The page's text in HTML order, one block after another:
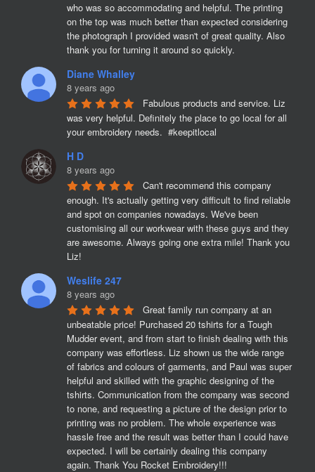
who was so accommodating and helpful. The printing
on the top was much better than expected considering
the photograph I provided wasn't of great quality. Also
thank you for turning it around so quickly.
Diane Whalley
8 years ago
Fabulous products and service. Liz
was very helpful. Definitely the place to go local for all
your embroidery needs.  #keepitlocal
H D
8 years ago
Can't recommend this company
enough. It's actually getting very difficult to find reliable
and spot on companies nowadays. We've been
customising all our workwear with these guys and they
are awesome. Always going one extra mile! Thank you
Liz!
Weslife 247
8 years ago
Great family run company at an
unbeatable price! Purchased 20 tshirts for a Tough
Mudder event, and from start to finish dealing with this
company was effortless. Liz shown us the wide range
of fabrics and colours of garments, and Paul was super
helpful and skilled with the graphic designing of the
tshirts. Communication from the company was second
to none, and requesting a picture of the design prior to
printing was no problem. The whole experience was
hassle free and the result was better than I could have
expected. I will be certainly dealing this company
again. Thank You Rocket Embroidery!!!